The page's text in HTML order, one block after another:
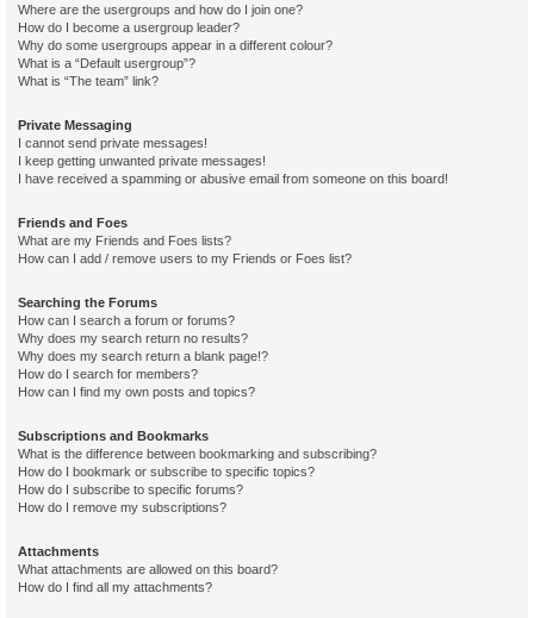
Where are the usergroups and how do I join one?
How do I become a usergroup leader?
Why do some usergroups appear in a different colour?
What is a “Default usergroup”?
What is “The team” link?
Private Messaging
I cannot send private messages!
I keep getting unwanted private messages!
I have received a spamming or abusive email from someone on this board!
Friends and Foes
What are my Friends and Foes lists?
How can I add / remove users to my Friends or Foes list?
Searching the Forums
How can I search a forum or forums?
Why does my search return no results?
Why does my search return a blank page!?
How do I search for members?
How can I find my own posts and topics?
Subscriptions and Bookmarks
What is the difference between bookmarking and subscribing?
How do I bookmark or subscribe to specific topics?
How do I subscribe to specific forums?
How do I remove my subscriptions?
Attachments
What attachments are allowed on this board?
How do I find all my attachments?